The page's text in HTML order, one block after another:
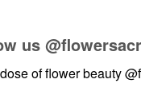
us
of flower beauty